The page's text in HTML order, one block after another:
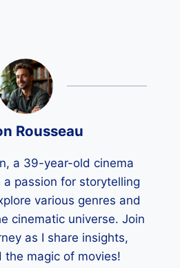
Rousseau
a 39-year-old cinema
passion for storytelling
various genres and
cinematic universe. Join
as I share insights,
the magic of movies!